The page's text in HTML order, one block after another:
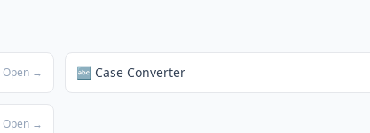
Open → 🔤 Case Converter
Open →